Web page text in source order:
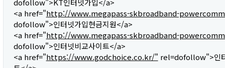
dofollow">KT인터넷가입</a>
<a href="http://www.megapass-skbroadband-
dofollow">인터넷가입현금지원</a>
<a href="http://www.megapass-skbroadband-
dofollow">인터넷비교사이트</a>
<a href="https://www.godchoice.co.kr/" rel=dofollow">인